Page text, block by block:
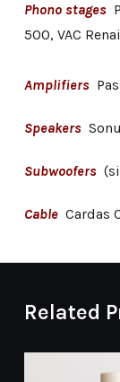
Phono stages
500, VAC
Amplifiers
Speakers
Subwoofers
CableCardas
Related